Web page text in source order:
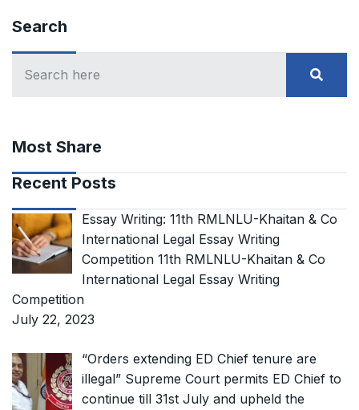
Search
Most Share
Recent Posts
Essay Writing: 11th RMLNLU-Khaitan & Co
International Legal Essay Writing
Competition 11th RMLNLU-Khaitan & Co
International Legal Essay Writing
Competition
July 22, 2023
“Orders extending ED Chief tenure are
illegal” Supreme Court permits ED Chief to
continue till 31st July and upheld the